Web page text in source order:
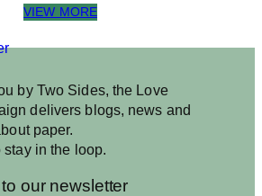
VIEW MORE
by Two Sides, the Love
delivers blogs, news and
paper.
stay in the loop.
our newsletter